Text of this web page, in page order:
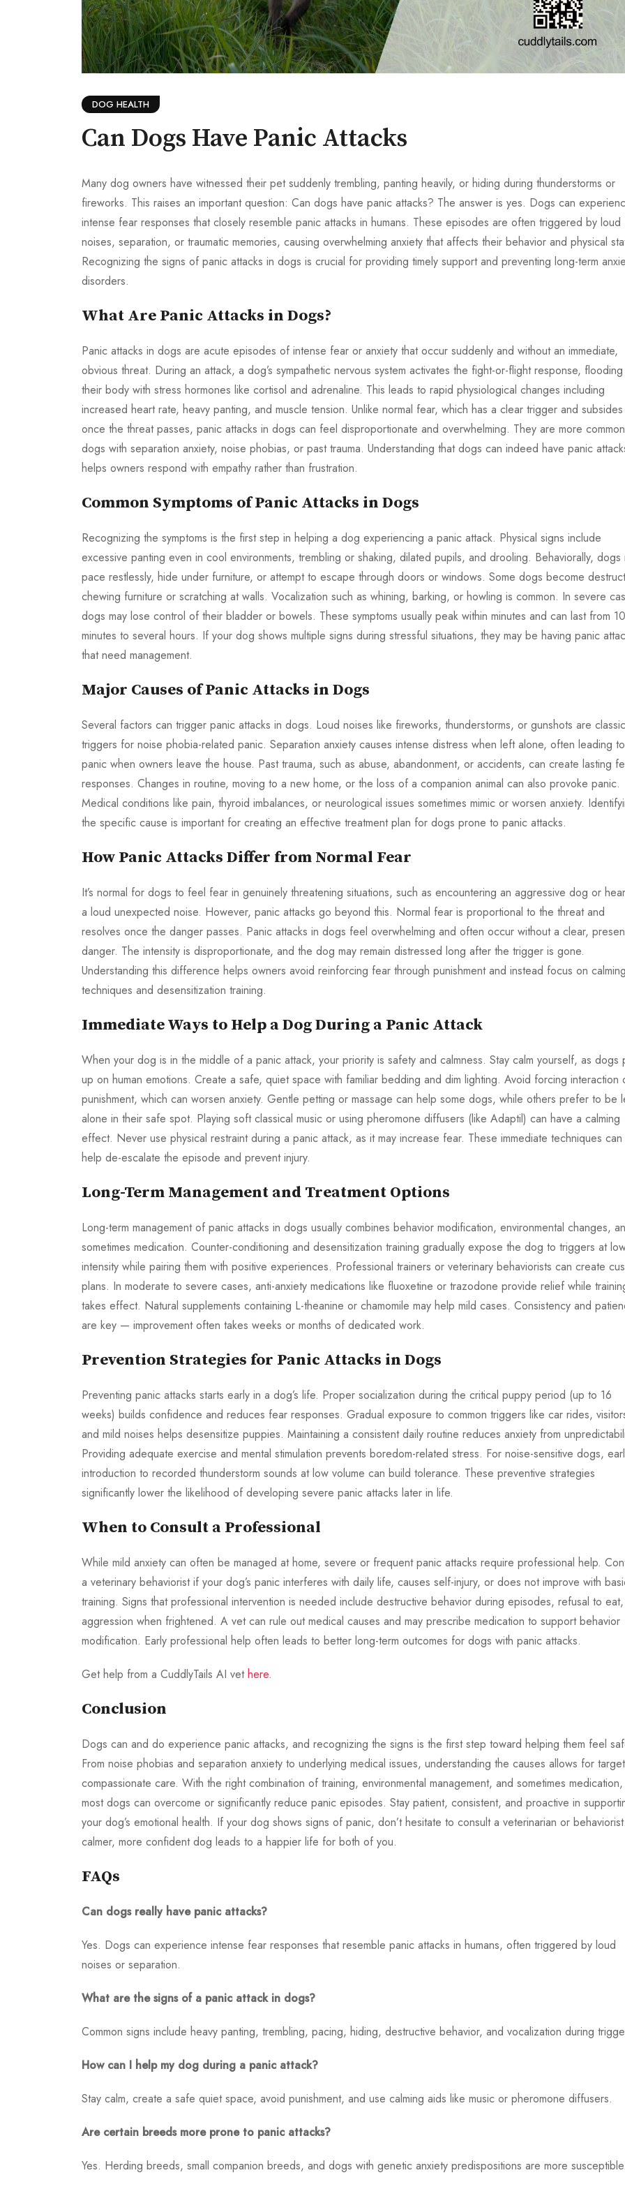
DOG HEALTH
Can Dogs Have Panic Attacks
Many dog owners have witnessed their pet suddenly trembling, panting heavily, or hiding during thunderstorms or
fireworks. This raises an important question: Can dogs have panic attacks? The answer is yes. Dogs can
intense fear responses that closely resemble panic attacks in humans. These episodes are often triggered by loud
noises, separation, or traumatic memories, causing overwhelming anxiety that affects their behavior and physical
Recognizing the signs of panic attacks in dogs is crucial for providing timely support and preventing long-term
disorders.
What Are Panic Attacks in Dogs?
Panic attacks in dogs are acute episodes of intense fear or anxiety that occur suddenly and without an immediate,
obvious threat. During an attack, a dog’s sympathetic nervous system activates the fight-or-flight response, flooding
their body with stress hormones like cortisol and adrenaline. This leads to rapid physiological changes including
increased heart rate, heavy panting, and muscle tension. Unlike normal fear, which has a clear trigger and subsides
once the threat passes, panic attacks in dogs can feel disproportionate and overwhelming. They are more
dogs with separation anxiety, noise phobias, or past trauma. Understanding that dogs can indeed have panic
helps owners respond with empathy rather than frustration.
Common Symptoms of Panic Attacks in Dogs
Recognizing the symptoms is the first step in helping a dog experiencing a panic attack. Physical signs include
excessive panting even in cool environments, trembling or shaking, dilated pupils, and drooling. Behaviorally, dogs
pace restlessly, hide under furniture, or attempt to escape through doors or windows. Some dogs become
chewing furniture or scratching at walls. Vocalization such as whining, barking, or howling is common. In severe
dogs may lose control of their bladder or bowels. These symptoms usually peak within minutes and can last from 10
minutes to several hours. If your dog shows multiple signs during stressful situations, they may be having panic
that need management.
Major Causes of Panic Attacks in Dogs
Several factors can trigger panic attacks in dogs. Loud noises like fireworks, thunderstorms, or gunshots are classic
triggers for noise phobia-related panic. Separation anxiety causes intense distress when left alone, often leading to
panic when owners leave the house. Past trauma, such as abuse, abandonment, or accidents, can create lasting
responses. Changes in routine, moving to a new home, or the loss of a companion animal can also provoke panic.
Medical conditions like pain, thyroid imbalances, or neurological issues sometimes mimic or worsen anxiety.
the specific cause is important for creating an effective treatment plan for dogs prone to panic attacks.
How Panic Attacks Differ from Normal Fear
It’s normal for dogs to feel fear in genuinely threatening situations, such as encountering an aggressive dog or
a loud unexpected noise. However, panic attacks go beyond this. Normal fear is proportional to the threat and
resolves once the danger passes. Panic attacks in dogs feel overwhelming and often occur without a clear,
danger. The intensity is disproportionate, and the dog may remain distressed long after the trigger is gone.
Understanding this difference helps owners avoid reinforcing fear through punishment and instead focus on calming
techniques and desensitization training.
Immediate Ways to Help a Dog During a Panic Attack
When your dog is in the middle of a panic attack, your priority is safety and calmness. Stay calm yourself, as dogs
up on human emotions. Create a safe, quiet space with familiar bedding and dim lighting. Avoid forcing interaction
punishment, which can worsen anxiety. Gentle petting or massage can help some dogs, while others prefer to be
alone in their safe spot. Playing soft classical music or using pheromone diffusers (like Adaptil) can have a calming
effect. Never use physical restraint during a panic attack, as it may increase fear. These immediate techniques can
help de-escalate the episode and prevent injury.
Long-Term Management and Treatment Options
Long-term management of panic attacks in dogs usually combines behavior modification, environmental changes,
sometimes medication. Counter-conditioning and desensitization training gradually expose the dog to triggers at
intensity while pairing them with positive experiences. Professional trainers or veterinary behaviorists can create
plans. In moderate to severe cases, anti-anxiety medications like fluoxetine or trazodone provide relief while
takes effect. Natural supplements containing L-theanine or chamomile may help mild cases. Consistency and
are key — improvement often takes weeks or months of dedicated work.
Prevention Strategies for Panic Attacks in Dogs
Preventing panic attacks starts early in a dog’s life. Proper socialization during the critical puppy period (up to 16
weeks) builds confidence and reduces fear responses. Gradual exposure to common triggers like car rides,
and mild noises helps desensitize puppies. Maintaining a consistent daily routine reduces anxiety from
Providing adequate exercise and mental stimulation prevents boredom-related stress. For noise-sensitive dogs,
introduction to recorded thunderstorm sounds at low volume can build tolerance. These preventive strategies
significantly lower the likelihood of developing severe panic attacks later in life.
When to Consult a Professional
While mild anxiety can often be managed at home, severe or frequent panic attacks require professional help.
a veterinary behaviorist if your dog’s panic interferes with daily life, causes self-injury, or does not improve with
training. Signs that professional intervention is needed include destructive behavior during episodes, refusal to
aggression when frightened. A vet can rule out medical causes and may prescribe medication to support behavior
modification. Early professional help often leads to better long-term outcomes for dogs with panic attacks.
Get help from a CuddlyTails AI vethere.
Conclusion
Dogs can and do experience panic attacks, and recognizing the signs is the first step toward helping them feel
From noise phobias and separation anxiety to underlying medical issues, understanding the causes allows for
compassionate care. With the right combination of training, environmental management, and sometimes medication,
most dogs can overcome or significantly reduce panic episodes. Stay patient, consistent, and proactive in
your dog’s emotional health. If your dog shows signs of panic, don’t hesitate to consult a veterinarian or
calmer, more confident dog leads to a happier life for both of you.
FAQs
Can dogs really have panic attacks?
Yes. Dogs can experience intense fear responses that resemble panic attacks in humans, often triggered by loud
noises or separation.
What are the signs of a panic attack in dogs?
Common signs include heavy panting, trembling, pacing, hiding, destructive behavior, and vocalization during
How can I help my dog during a panic attack?
Stay calm, create a safe quiet space, avoid punishment, and use calming aids like music or pheromone diffusers.
Are certain breeds more prone to panic attacks?
Yes. Herding breeds, small companion breeds, and dogs with genetic anxiety predispositions are more susceptible.